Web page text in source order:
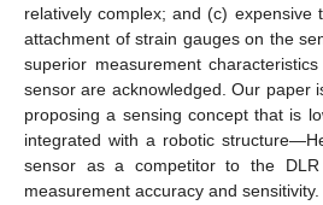
relatively complex; and (c) expensive
attachment of strain gauges on the
superior measurement
sensor are acknowledged. Our paper
proposing a sensing concept that is
integrated with a robotic
sensor as a competitor to the
measurement accuracy and sensitivity.